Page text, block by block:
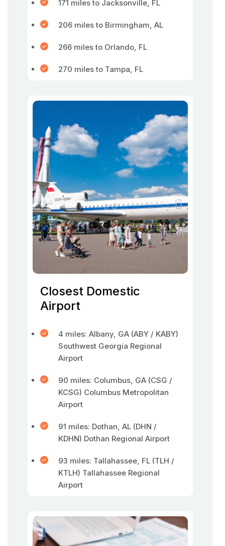
171 miles to Jacksonville, FL
206 miles to Birmingham, AL
266 miles to Orlando, FL
270 miles to Tampa, FL
Closest Domestic
Airport
4 miles: Albany, GA (ABY / KABY)
Southwest Georgia Regional
Airport
90 miles: Columbus, GA (CSG /
KCSG) Columbus Metropolitan
Airport
91 miles: Dothan, AL (DHN /
KDHN) Dothan Regional Airport
93 miles: Tallahassee, FL (TLH /
KTLH) Tallahassee Regional
Airport